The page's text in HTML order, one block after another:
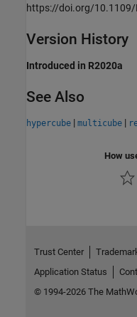
https://doi.org/10.1109/
Version History
Introduced in R2020a
See Also
hypercube | multicube |
How
Trust Center
Application Status
© 1994-2026 The